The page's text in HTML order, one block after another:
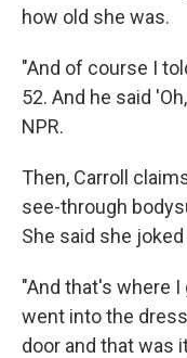
how old she was.
"And of course I
52. And he said
NPR.
Then, Carroll
see-through
She said she
"And that's where
went into the
door and that was